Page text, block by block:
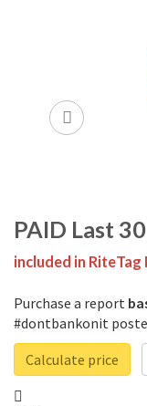
PAID Last
included in RiteTag
Purchase a report
#dontbankonit
Calculate price